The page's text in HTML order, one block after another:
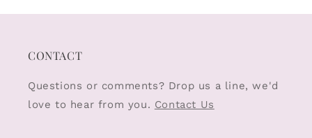
CONTACT
Questions or comments? Drop us a line, we'd
love to hear from you. Contact Us